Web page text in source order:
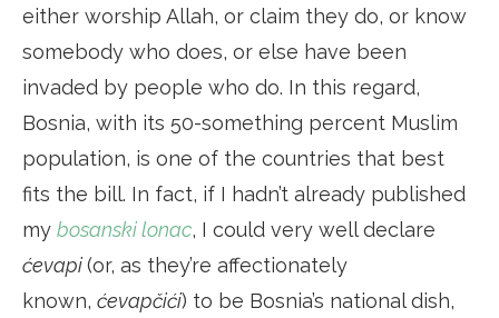
either worship Allah, or claim they do, or know
somebody who does, or else have been
invaded by people who do. In this regard,
Bosnia, with its 50-something percent Muslim
population, is one of the countries that best
fits the bill. In fact, if I hadn’t already published
my bosanski lonac, I could very well declare
ćevapi(or, as they’re affectionately
known, ćevapčići) to be Bosnia’s national dish,